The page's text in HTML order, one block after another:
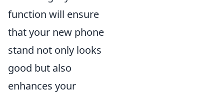
function will ensure
that your new phone
stand not only looks
good but also
enhances your